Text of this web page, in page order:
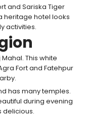
and Sariska Tiger
heritage hotel looks
activities.
This white
Fort and Fatehpur
has many temples.
during evening
delicious.